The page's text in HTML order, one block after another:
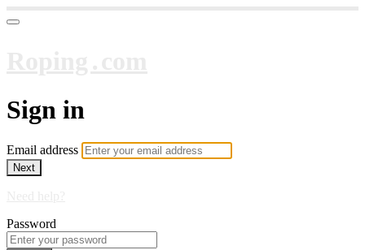
Sign in
Email address
Next
Password